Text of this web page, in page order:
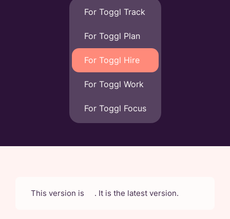
For Toggl Track
For Toggl Plan
For Toggl Hire
For Toggl Work
For Toggl Focus
This version is . It is the latest version.